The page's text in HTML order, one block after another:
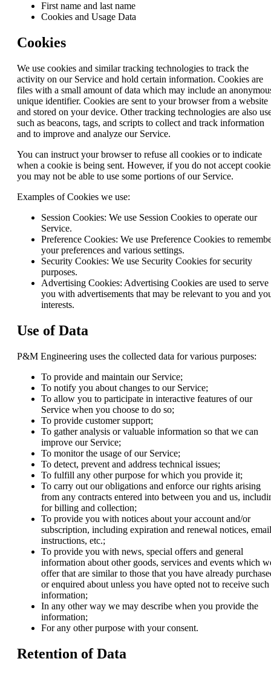
First name and last name
Cookies and Usage Data
Cookies
We use cookies and similar tracking technologies to track the
activity on our Service and hold certain information. Cookies are
files with a small amount of data which may include an
unique identifier. Cookies are sent to your browser from a website
and stored on your device. Other tracking technologies are also
such as beacons, tags, and scripts to collect and track information
and to improve and analyze our Service.
You can instruct your browser to refuse all cookies or to indicate
when a cookie is being sent. However, if you do not accept
you may not be able to use some portions of our Service.
Examples of Cookies we use:
Session Cookies: We use Session Cookies to operate our
Service.
Preference Cookies: We use Preference Cookies to
your preferences and various settings.
Security Cookies: We use Security Cookies for security
purposes.
Advertising Cookies: Advertising Cookies are used to serve
you with advertisements that may be relevant to you and
interests.
Use of Data
P&M Engineering uses the collected data for various purposes:
To provide and maintain our Service;
To notify you about changes to our Service;
To allow you to participate in interactive features of our
Service when you choose to do so;
To provide customer support;
To gather analysis or valuable information so that we can
improve our Service;
To monitor the usage of our Service;
To detect, prevent and address technical issues;
To fulfill any other purpose for which you provide it;
To carry out our obligations and enforce our rights arising
from any contracts entered into between you and us,
for billing and collection;
To provide you with notices about your account and/or
subscription, including expiration and renewal notices,
instructions, etc.;
To provide you with news, special offers and general
information about other goods, services and events which
offer that are similar to those that you have already
or enquired about unless you have opted not to receive such
information;
In any other way we may describe when you provide the
information;
For any other purpose with your consent.
Retention of Data